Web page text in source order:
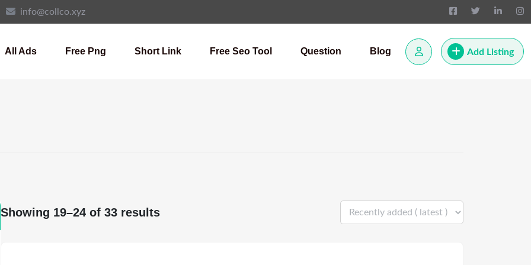
info@collco.xyz
All Ads Free Png Short Link Free Seo Tool Question Blog Add Listing
Showing 19–24 of 33 results